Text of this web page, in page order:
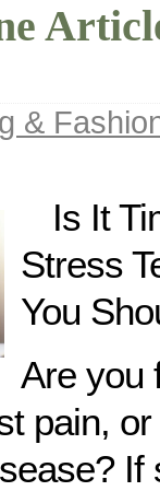
&
Is It
Stress
You
Are you
pain,
If